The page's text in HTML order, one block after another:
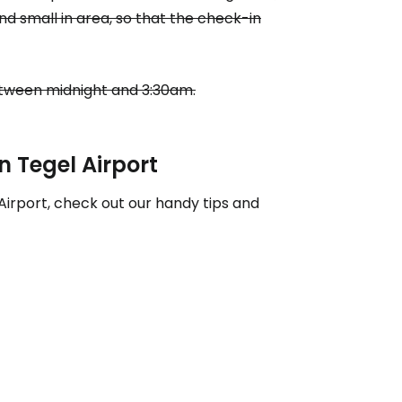
small in area, so that the check-in
midnight and 3:30am.
Tegel Airport
check out our handy tips and
with email